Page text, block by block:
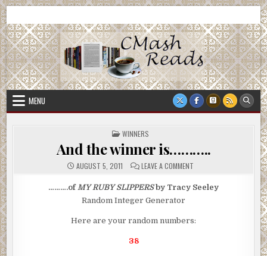
Skip
to
content
CMash Reads
MENU
POSTED
IN
WINNERS
And the winner is………..
AUGUST 5, 2011 LEAVE A COMMENT
WINNER
IS………..
……….ofMY RUBY SLIPPERSby Tracy Seeley
Random Integer Generator
Here are your random numbers:
38